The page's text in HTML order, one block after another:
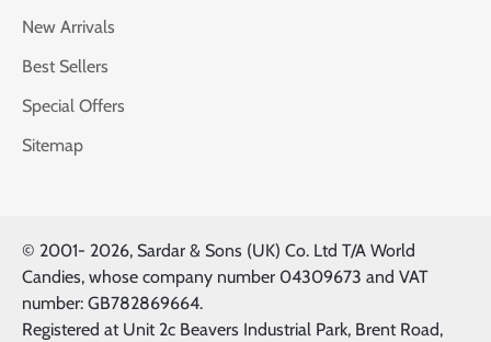
New Arrivals
Best Sellers
Special Offers
Sitemap
© 2001- 2026, Sardar & Sons (UK) Co. Ltd T/A World
Candies, whose company number 04309673 and VAT
number: GB782869664.
Registered at Unit 2c Beavers Industrial Park, Brent Road,